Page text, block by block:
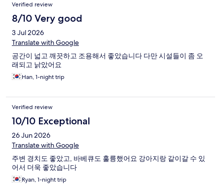
Verified review
8/10 Very good
3 Jul 2026
Translate with Google
공간이 넓고 깨끗하고 조용해서 좋았습니다 다만 시설들이 좀 오
래되고 낡았어요
Han, 1-night trip
Verified review
10/10 Exceptional
26 Jun 2026
Translate with Google
주변 경치도 좋았고, 바베큐도 훌륭했어요 강아지랑 같이갈 수 있
어서 더욱 좋았습니다
Ryan, 1-night trip